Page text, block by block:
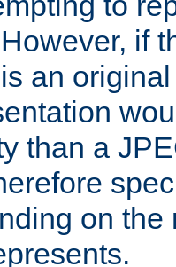
if
an
than a
on the